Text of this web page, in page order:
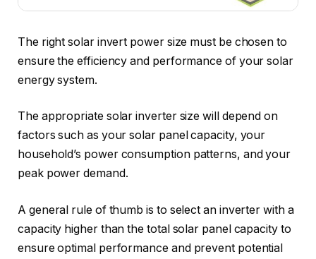
The right solar invert power size must be chosen to
ensure the efficiency and performance of your solar
energy system.
The appropriate solar inverter size will depend on
factors such as your solar panel capacity, your
household’s power consumption patterns, and your
peak power demand.
A general rule of thumb is to select an inverter with a
capacity higher than the total solar panel capacity to
ensure optimal performance and prevent potential